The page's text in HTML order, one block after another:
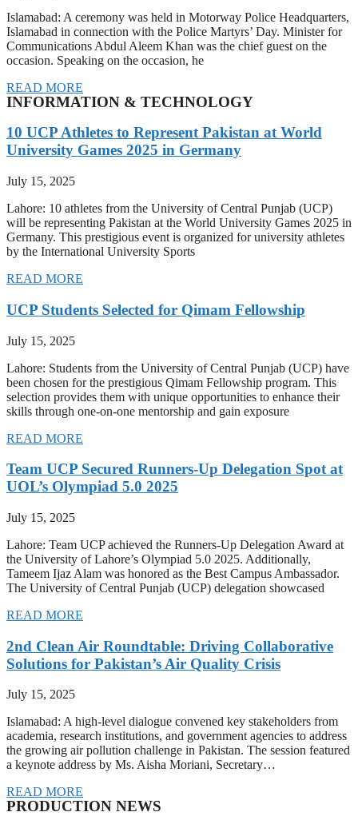
Islamabad: A ceremony was held in Motorway Police Headquarters,
Islamabad in connection with the Police Martyrs’ Day. Minister for
Communications Abdul Aleem Khan was the chief guest on the
occasion. Speaking on the occasion, he
READ MORE
INFORMATION & TECHNOLOGY
10 UCP Athletes to Represent Pakistan at World
University Games 2025 in Germany
July 15, 2025
Lahore: 10 athletes from the University of Central Punjab (UCP)
will be representing Pakistan at the World University Games 2025 in
Germany. This prestigious event is organized for university athletes
by the International University Sports
READ MORE
UCP Students Selected for Qimam Fellowship
July 15, 2025
Lahore: Students from the University of Central Punjab (UCP) have
been chosen for the prestigious Qimam Fellowship program. This
selection provides them with unique opportunities to enhance their
skills through one-on-one mentorship and gain exposure
READ MORE
Team UCP Secured Runners-Up Delegation Spot at
UOL’s Olympiad 5.0 2025
July 15, 2025
Lahore: Team UCP achieved the Runners-Up Delegation Award at
the University of Lahore’s Olympiad 5.0 2025. Additionally,
Tameem Ijaz Alam was honored as the Best Campus Ambassador.
The University of Central Punjab (UCP) delegation showcased
READ MORE
2nd Clean Air Roundtable: Driving Collaborative
Solutions for Pakistan’s Air Quality Crisis
July 15, 2025
Islamabad: A high-level dialogue convened key stakeholders from
academia, research institutions, and government agencies to address
the growing air pollution challenge in Pakistan. The session featured
a keynote address by Ms. Aisha Moriani, Secretary…
READ MORE
PRODUCTION NEWS